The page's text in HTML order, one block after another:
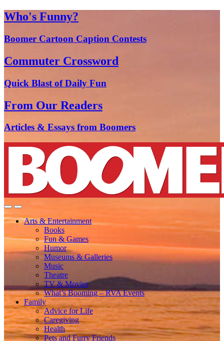
Who's Funny?
Boomer Cartoon Caption Contests
Commuter Crossword
Quick Blast of Daily Fun
From Our Readers
Articles & Essays from Boomers
Arts & Entertainment
Books
Fun & Games
Humor
Museums & Galleries
Music
Theatre
TV & Movies
What’s Booming – RVA Events
Family
Advice for Life
Caregiving
Health
Pets and Furry Friends